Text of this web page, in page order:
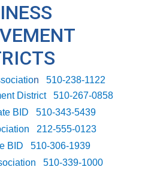
n 510-238-1122
District510-267-0858
BID 510-343-5439
212-555-0123
BID 510-306-1939
510-339-1000